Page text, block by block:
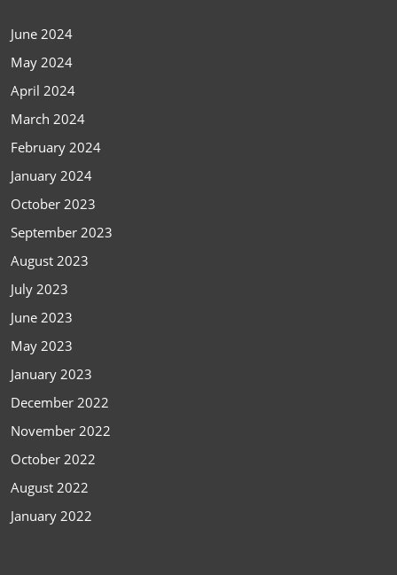
June 2024
May 2024
April 2024
March 2024
February 2024
January 2024
October 2023
September 2023
August 2023
July 2023
June 2023
May 2023
January 2023
December 2022
November 2022
October 2022
August 2022
January 2022